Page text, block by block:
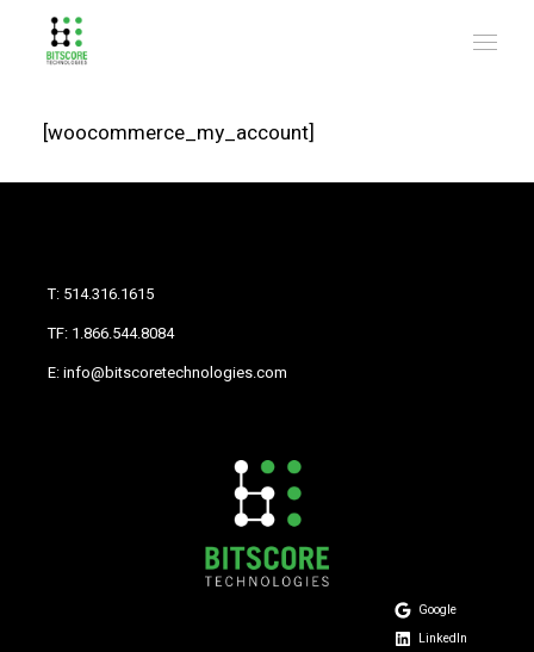
[woocommerce_my_account]
T: 514.316.1615
TF: 1.866.544.8084
E: info@bitscoretechnologies.com
Google
LinkedIn